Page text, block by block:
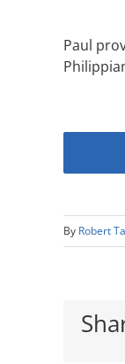
Paul
By Robert